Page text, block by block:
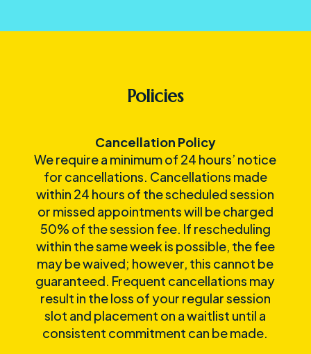
Policies
Cancellation Policy
We require a minimum of 24 hours’ notice
for cancellations. Cancellations made
within 24 hours of the scheduled session
or missed appointments will be charged
50% of the session fee. If rescheduling
within the same week is possible, the fee
may be waived; however, this cannot be
guaranteed. Frequent cancellations may
result in the loss of your regular session
slot and placement on a waitlist until a
consistent commitment can be made.